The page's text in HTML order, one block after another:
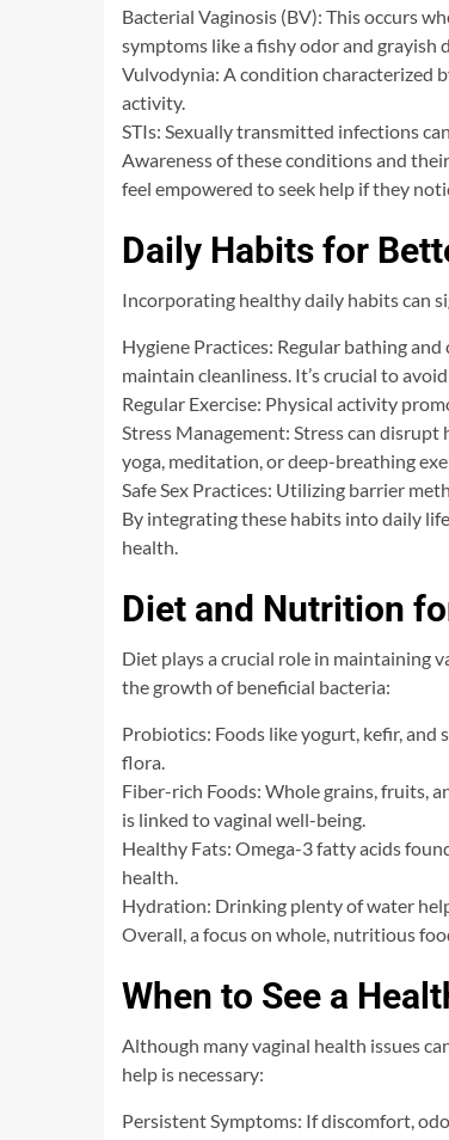
Bacterial Vaginosis (BV): This occurs
symptoms like a fishy odor and grayish
Vulvodynia: A condition characterized
activity.
STIs: Sexually transmitted infections
Awareness of these conditions and
feel empowered to seek help if they
Daily Habits for
Incorporating healthy daily habits can
Hygiene Practices: Regular bathing
maintain cleanliness. It’s crucial to
Regular Exercise: Physical activity
Stress Management: Stress can
yoga, meditation, or deep-breathing
Safe Sex Practices: Utilizing barrier
By integrating these habits into daily
health.
Diet and Nutrition
Diet plays a crucial role in maintaining
the growth of beneficial bacteria:
Probiotics: Foods like yogurt, kefir,
flora.
Fiber-rich Foods: Whole grains, fruits,
is linked to vaginal well-being.
Healthy Fats: Omega-3 fatty acids
health.
Hydration: Drinking plenty of water
Overall, a focus on whole, nutritious
When to See a
Although many vaginal health issues
help is necessary:
Persistent Symptoms: If discomfort,